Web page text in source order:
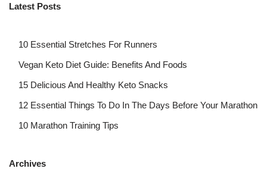
Latest Posts
10 Essential Stretches For Runners
Vegan Keto Diet Guide: Benefits And Foods
15 Delicious And Healthy Keto Snacks
12 Essential Things To Do In The Days Before Your Marathon
10 Marathon Training Tips
Archives